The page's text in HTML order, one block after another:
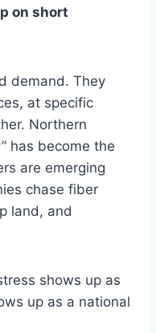
on short
demand. They
at specific
Northern
has become the
are emerging
chase fiber
land, and
shows up as
up as a national